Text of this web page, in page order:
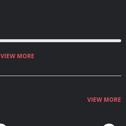
VIEW MORE
VIEW MORE